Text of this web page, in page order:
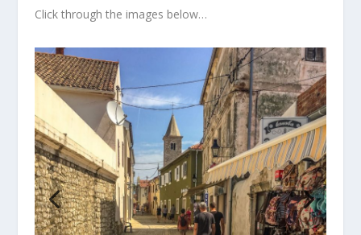
Click through the images below…